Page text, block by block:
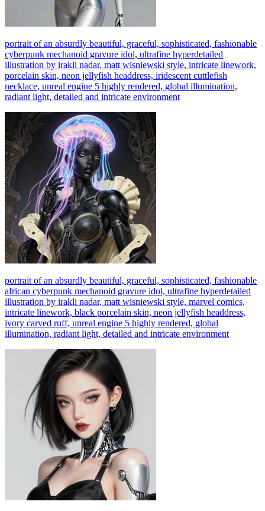
portrait of an absurdly beautiful, graceful, sophisticated, fashionable
cyberpunk mechanoid gravure idol, ultrafine hyperdetailed
illustration by irakli nadar, matt wisniewski style, intricate linework,
porcelain skin, neon jellyfish headdress, iridescent cuttlefish
necklace, unreal engine 5 highly rendered, global illumination,
radiant light, detailed and intricate environment
portrait of an absurdly beautiful, graceful, sophisticated, fashionable
african cyberpunk mechanoid gravure idol, ultrafine hyperdetailed
illustration by irakli nadar, matt wisniewski style, marvel comics,
intricate linework, black porcelain skin, neon jellyfish headdress,
ivory carved ruff, unreal engine 5 highly rendered, global
illumination, radiant light, detailed and intricate environment